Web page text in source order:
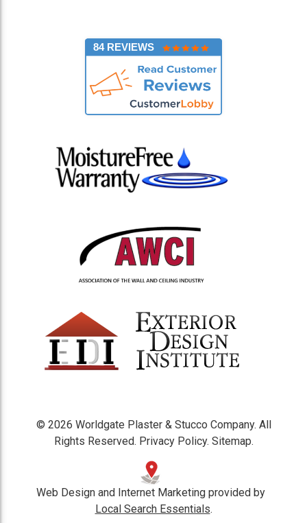
84 REVIEWS
© 2026 Worldgate Plaster & Stucco Company. All
Rights Reserved. Privacy Policy. Sitemap.
Web Design and Internet Marketing provided by
Local Search Essentials.